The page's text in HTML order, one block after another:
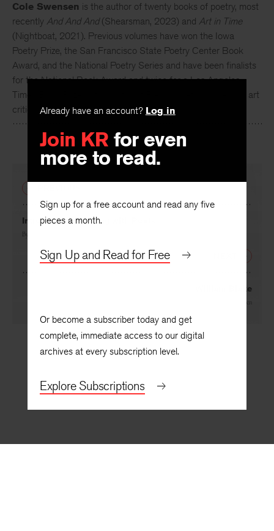
Already have an account? Log in
Join KR for even
more to read.
Sign up for a free account and read any five
pieces a month.
Sign Up and Read for Free
Or become a subscriber today and get
complete, immediate access to our digital
archives at every subscription level.
Explore Subscriptions
Cole Swensen is the author of twenty books of poetry, most
recently And And And(Shearsman, 2023) and Art in Time
(Nightboat, 2021). Previous volumes have won the Iowa
Poetry Prize, the San Francisco State Poetry Center Book
Award, and the National Poetry Series and have been finalists
for the National Book Award and twice for a Los Angeles
Times Book Prize. A translator of French poetry, prose, and art
criticism, she divides her time between France and the US.
Introduction: Walking with Poets
By
William Blake
Cole Swensen